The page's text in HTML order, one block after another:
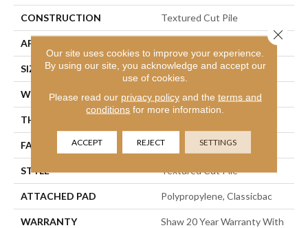
CONSTRUCTION Textured Cut Pile
APPLICATION
SIZE 12 Ft
WIDTH 12 Ft
THICKNESS
FACE WEIGHT 70 Oz/yd²
STYLE Textured Cut Pile
ATTACHED PAD Polypropylene, Classicbac
WARRANTY
Shaw 20 Year Warranty With
Our site uses cookies to improve your experience.
By using our site, you acknowledge and accept our
use of cookies.
Please read our privacy policyand the terms and
conditions for more information.
ACCEPT REJECT SETTINGS
Close